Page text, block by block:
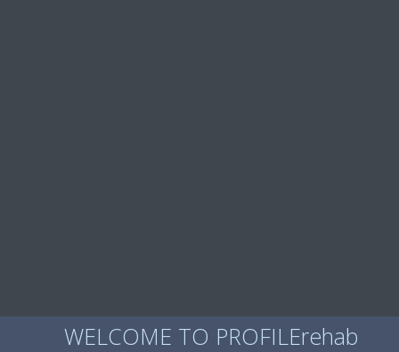
WELCOME TO PROFILErehab